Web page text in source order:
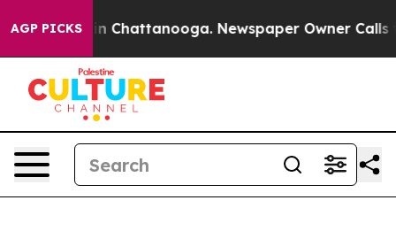
AGP PICKS
Chaos in Chattanooga. Newspaper Owner Calls